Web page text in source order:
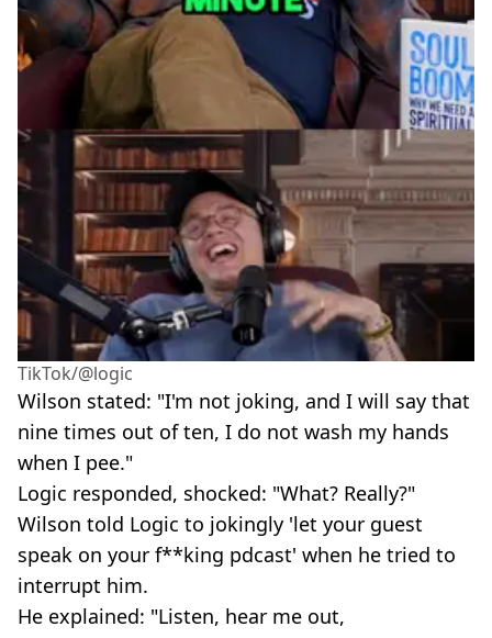
TikTok/@logic
Wilson stated: "I'm not joking, and I will say that
nine times out of ten, I do not wash my hands
when I pee."
Logic responded, shocked: "What? Really?"
Wilson told Logic to jokingly 'let your guest
speak on your f**king pdcast' when he tried to
interrupt him.
He explained: "Listen, hear me out,